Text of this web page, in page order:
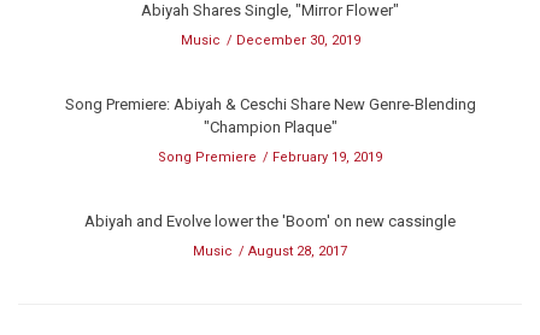
Abiyah Shares Single, "Mirror Flower"
Music December 30, 2019
Song Premiere: Abiyah & Ceschi Share New Genre-Blending
"Champion Plaque"
Song Premiere February 19, 2019
Abiyah and Evolve lower the 'Boom' on new cassingle
Music August 28, 2017